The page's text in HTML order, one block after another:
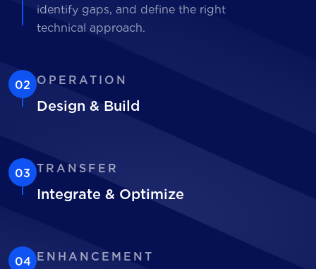
identify gaps, and define the right
technical approach.
02 OPERATION
Design & Build
03 TRANSFER
Integrate & Optimize
04 ENHANCEMENT